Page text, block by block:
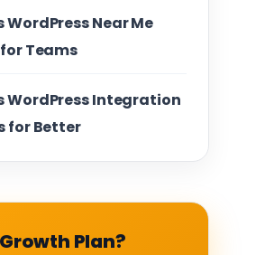
WordPress Near Me
Teams
WordPress Integration
for Better
Plan?